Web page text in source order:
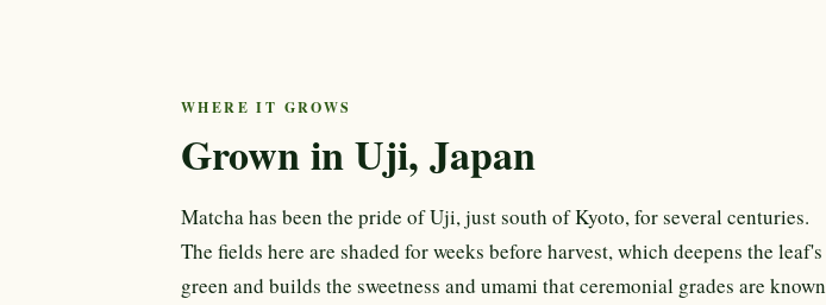
WHERE IT GROWS
Grown in Uji, Japan
Matcha has been the pride of Uji, just south of Kyoto, for several centuries.
The fields here are shaded for weeks before harvest, which deepens the leaf's
green and builds the sweetness and umami that ceremonial grades are known